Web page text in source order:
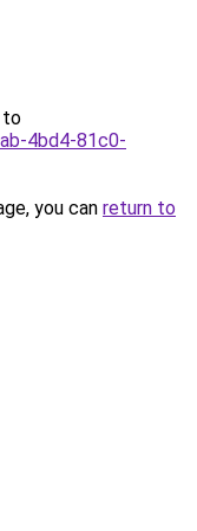
to
4bd4-81c0-
you can return to